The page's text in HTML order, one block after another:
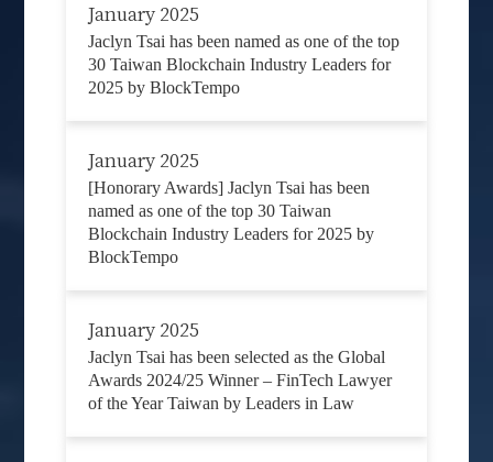
January 2025
Jaclyn Tsai has been named as one of the top
30 Taiwan Blockchain Industry Leaders for
2025 by BlockTempo
January 2025
[Honorary Awards] Jaclyn Tsai has been
named as one of the top 30 Taiwan
Blockchain Industry Leaders for 2025 by
BlockTempo
January 2025
Jaclyn Tsai has been selected as the Global
Awards 2024/25 Winner – FinTech Lawyer
of the Year Taiwan by Leaders in Law